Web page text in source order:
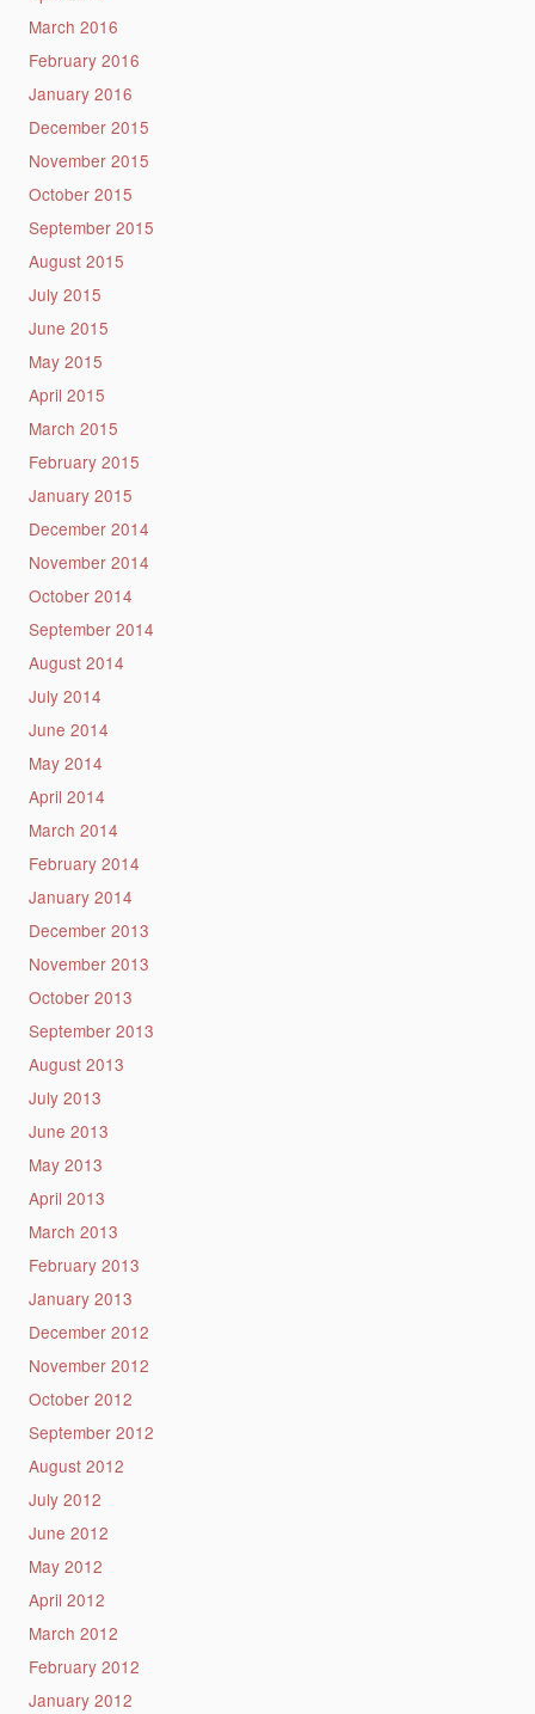
March 2016
February 2016
January 2016
December 2015
November 2015
October 2015
September 2015
August 2015
July 2015
June 2015
May 2015
April 2015
March 2015
February 2015
January 2015
December 2014
November 2014
October 2014
September 2014
August 2014
July 2014
June 2014
May 2014
April 2014
March 2014
February 2014
January 2014
December 2013
November 2013
October 2013
September 2013
August 2013
July 2013
June 2013
May 2013
April 2013
March 2013
February 2013
January 2013
December 2012
November 2012
October 2012
September 2012
August 2012
July 2012
June 2012
May 2012
April 2012
March 2012
February 2012
January 2012